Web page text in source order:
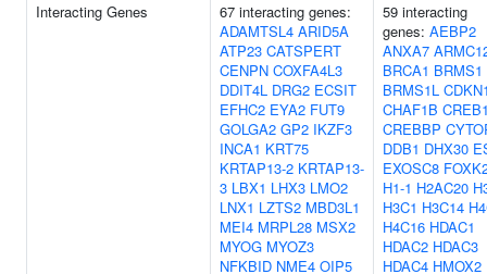
Interacting Genes
67 interacting genes:
ADAMTSL4 ARID5A
ATP23 CATSPERT
CENPN COXFA4L3
DDIT4L DRG2 ECSIT
EFHC2 EYA2 FUT9
GOLGA2 GP2 IKZF3
INCA1 KRT75
KRTAP13-2 KRTAP13-
3 LBX1 LHX3 LMO2
LNX1 LZTS2 MBD3L1
MEI4 MRPL28 MSX2
MYOG MYOZ3
NFKBID NME4 OIP5
59 interacting
genes: AEBP2
ANXA7
BRCA1 BRMS1
BRMS1L
CHAF1B
CREBBP
DDB1 DHX30
EXOSC8
H1-1 H2AC20
H3C1 H3C14
H4C16 HDAC1
HDAC2 HDAC3
HDAC4 HMOX2